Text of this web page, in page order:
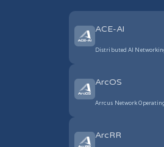
ACE-AI
Distributed AI
ArcOS
Arrcus Network
ArcRR